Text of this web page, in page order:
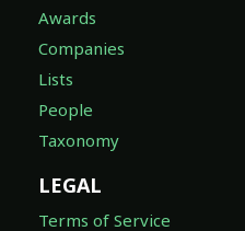
Awards
Companies
Lists
People
Taxonomy
LEGAL
Terms of Service